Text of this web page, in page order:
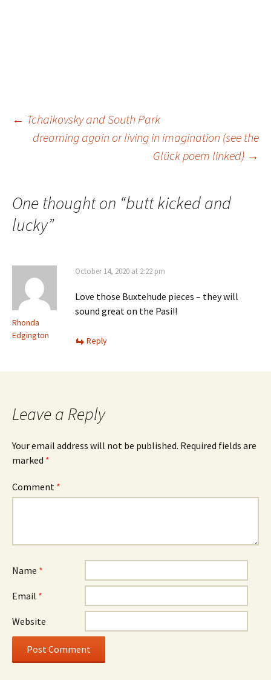
Post
← Tchaikovsky and South Park
dreaming again or living in imagination (see the
Glück poem linked) →
One thought on “butt kicked and
lucky”
Rhonda
Edgington
October 14, 2020 at 2:22 pm
Love those Buxtehude pieces – they will
sound great on the Pasi!!
Reply
Leave a Reply
Your email address will not be published. Required fields are
marked *
Comment *
Name *
Email *
Website